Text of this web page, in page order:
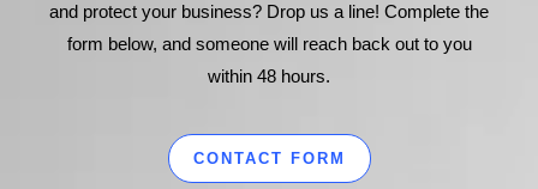
and protect your business? Drop us a line! Complete the
form below, and someone will reach back out to you
within 48 hours.
CONTACT FORM